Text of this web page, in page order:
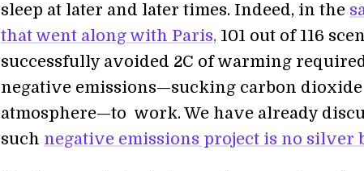
sleep at later and later times. Indeed, in the
that went along with Paris, 101 out of 116
successfully avoided 2C of warming
negative emissions—sucking carbon
atmosphere—to work. We have already
such negative emissions project is no silver